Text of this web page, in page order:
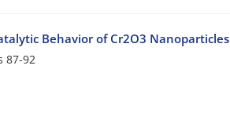
Behavior of Cr2O3 Nanoparticles
87-92